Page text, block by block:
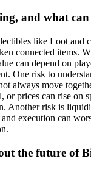
and what
like Loot and
connected items.
can depend on
One risk to
always move
or prices can rise on
Another risk is
execution can
the future of